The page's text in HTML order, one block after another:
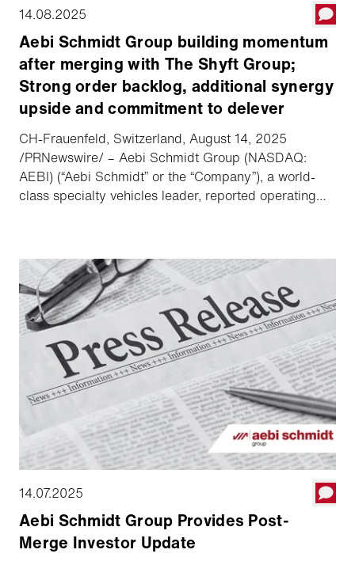
14.08.2025
Aebi Schmidt Group building momentum
after merging with The Shyft Group;
Strong order backlog, additional synergy
upside and commitment to delever
CH-Frauenfeld, Switzerland, August 14, 2025
/PRNewswire/ – Aebi Schmidt Group (NASDAQ:
AEBI) (“Aebi Schmidt” or the “Company”), a world-
class specialty vehicles leader, reported operating
14.07.2025
Aebi Schmidt Group Provides Post-
Merge Investor Update